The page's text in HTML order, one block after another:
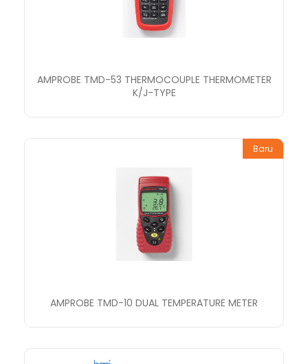
AMPROBE TMD-53 THERMOCOUPLE THERMOMETER
K/J-TYPE
Baru
AMPROBE TMD-10 DUAL TEMPERATURE METER